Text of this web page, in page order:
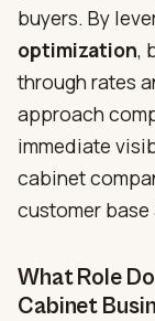
buyers. By
optimization,
through rates
approach
immediate
cabinet
customer base
What Role
Cabinet